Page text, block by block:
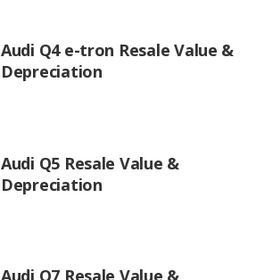
Audi Q4 e-tron Resale Value &
Depreciation
Audi Q5 Resale Value &
Depreciation
Audi Q7 Resale Value &